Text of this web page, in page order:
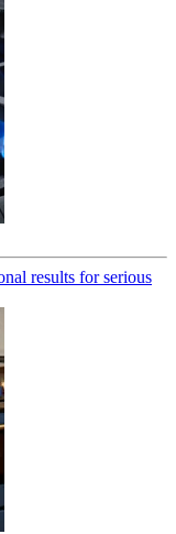
results for serious